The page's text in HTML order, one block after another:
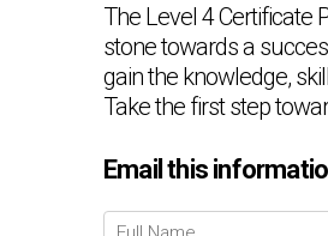
The Level 4 Certificate
stone towards a
gain the knowledge,
Take the first step
Email this